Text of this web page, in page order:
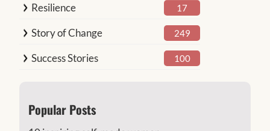
Resilience 17
Story of Change 249
Success Stories 100
Popular Posts